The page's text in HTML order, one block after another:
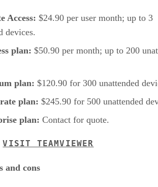
Access: $24.90 per user month; up to 3
devices.
plan: $50.90 per month; up to 200
plan: $120.90 for 300 unattended
plan: $245.90 for 500 unattended
plan: Contact for quote.
VISIT TEAMVIEWER
and cons